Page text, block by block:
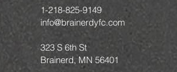
1-218-825-9149
info@brainerdyfc.com
323 S 6th St
Brainerd, MN 56401